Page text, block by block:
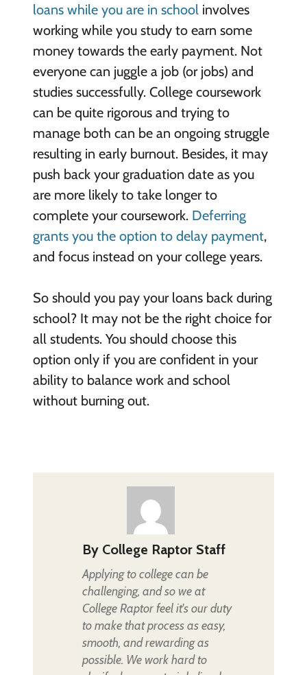
loans while you are in schoolinvolves
working while you study to earn some
money towards the early payment. Not
everyone can juggle a job (or jobs) and
studies successfully. College coursework
can be quite rigorous and trying to
manage both can be an ongoing struggle
resulting in early burnout. Besides, it may
push back your graduation date as you
are more likely to take longer to
complete your coursework. Deferring
grants you the option to delay payment,
and focus instead on your college years.
So should you pay your loans back during
school? It may not be the right choice for
all students. You should choose this
option only if you are confident in your
ability to balance work and school
without burning out.
By College Raptor Staff
Applying to college can be
challenging, and so we at
College Raptor feel it's our duty
to make that process as easy,
smooth, and rewarding as
possible. We work hard to